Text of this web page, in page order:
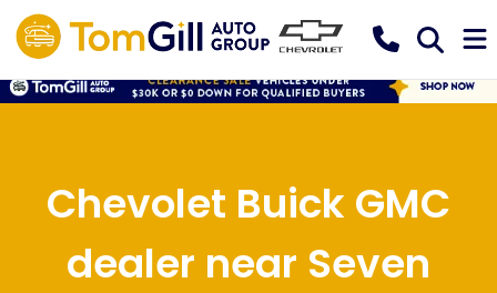
Chevolet Buick GMC
dealer near Seven